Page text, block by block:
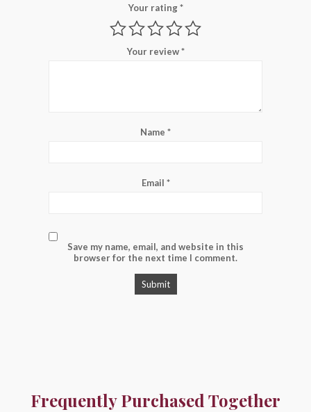
Your rating*
Your review*
Name *
Email *
Save my name, email, and website in this
browser for the next time I comment.
Frequently Purchased Together